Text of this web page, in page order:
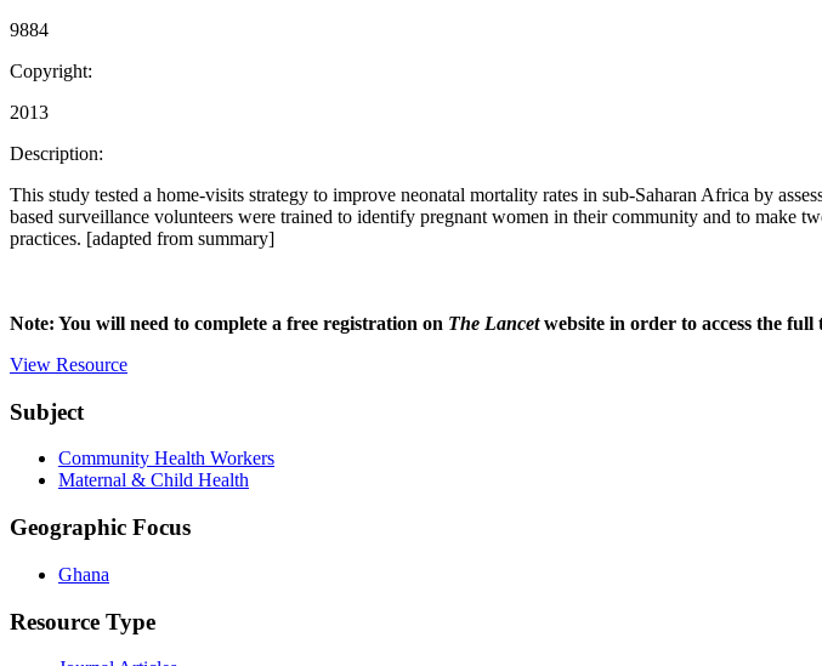
9884
Copyright:
2013
Description:
This study tested a home-visits strategy to improve neonatal mortality rates in sub-Saharan Africa by
based surveillance volunteers were trained to identify pregnant women in their community and to make
practices. [adapted from summary]
Note: You will need to complete a free registration on The Lancetwebsite in order to access the full
View Resource
Subject
Community Health Workers
Maternal & Child Health
Geographic Focus
Ghana
Resource Type